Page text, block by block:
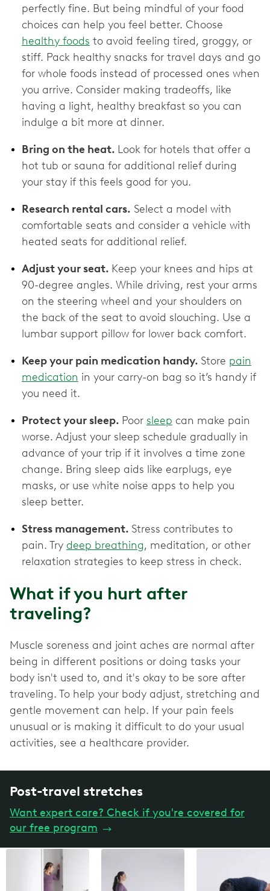
perfectly fine. But being mindful of your food
choices can help you feel better. Choose
healthy foods to avoid feeling tired, groggy, or
stiff. Pack healthy snacks for travel days and go
for whole foods instead of processed ones when
you arrive. Consider making tradeoffs, like
having a light, healthy breakfast so you can
indulge a bit more at dinner.
Bring on the heat. Look for hotels that offer a
hot tub or sauna for additional relief during
your stay if this feels good for you.
Research rental cars. Select a model with
comfortable seats and consider a vehicle with
heated seats for additional relief.
Adjust your seat. Keep your knees and hips at
90-degree angles. While driving, rest your arms
on the steering wheel and your shoulders on
the back of the seat to avoid slouching. Use a
lumbar support pillow for lower back comfort.
Keep your pain medication handy. Store pain
medication in your carry-on bag so it’s handy if
you need it.
Protect your sleep. Poor sleep can make pain
worse. Adjust your sleep schedule gradually in
advance of your trip if it involves a time zone
change. Bring sleep aids like earplugs, eye
masks, or use white noise apps to help you
sleep better.
Stress management. Stress contributes to
pain. Try deep breathing, meditation, or other
relaxation strategies to keep stress in check.
What if you hurt after
traveling?
Muscle soreness and joint aches are normal after
being in different positions or doing tasks your
body isn't used to, and it's okay to be sore after
traveling. To help your body adjust, stretching and
gentle movement can help. If your pain feels
unusual or is making it difficult to do your usual
activities, see a healthcare provider.
Post-travel stretches
Want expert care? Check if you're covered for
our free program →